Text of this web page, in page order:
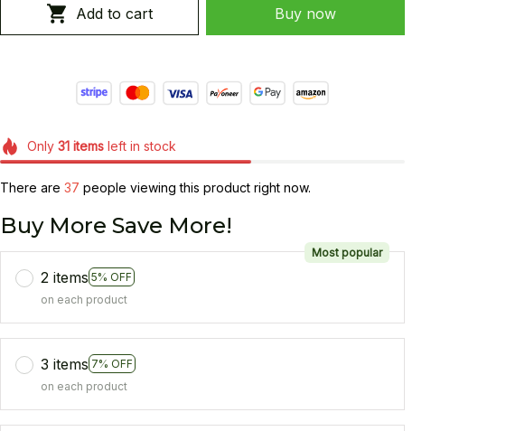
Add to cart Buy now
Only 31itemsleft in stock
There are 37 people viewing this product right now.
Buy More Save More!
2 items 5% OFF
Most popular
on each product
3 items 7% OFF
on each product